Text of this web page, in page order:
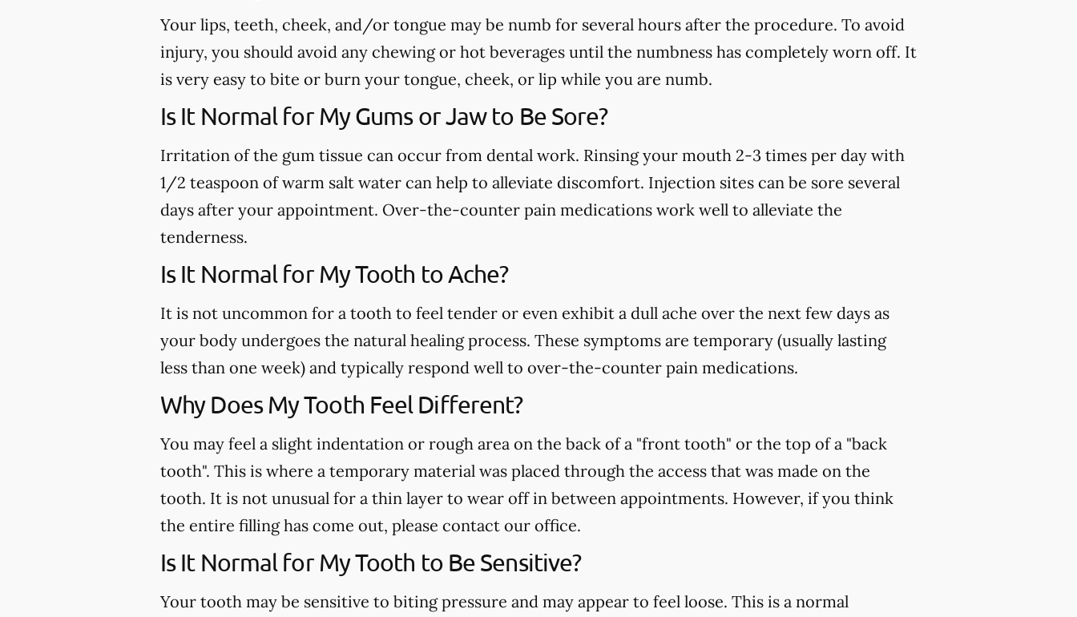
Your lips, teeth, cheek, and/or tongue may be numb for several hours after the procedure. To avoid
injury, you should avoid any chewing or hot beverages until the numbness has completely worn off. It
is very easy to bite or burn your tongue, cheek, or lip while you are numb.
Is It Normal for My Gums or Jaw to Be Sore?
Irritation of the gum tissue can occur from dental work. Rinsing your mouth 2-3 times per day with
1/2 teaspoon of warm salt water can help to alleviate discomfort. Injection sites can be sore several
days after your appointment. Over-the-counter pain medications work well to alleviate the
tenderness.
Is It Normal for My Tooth to Ache?
It is not uncommon for a tooth to feel tender or even exhibit a dull ache over the next few days as
your body undergoes the natural healing process. These symptoms are temporary (usually lasting
less than one week) and typically respond well to over-the-counter pain medications.
Why Does My Tooth Feel Different?
You may feel a slight indentation or rough area on the back of a "front tooth" or the top of a "back
tooth". This is where a temporary material was placed through the access that was made on the
tooth. It is not unusual for a thin layer to wear off in between appointments. However, if you think
the entire filling has come out, please contact our office.
Is It Normal for My Tooth to Be Sensitive?
Your tooth may be sensitive to biting pressure and may appear to feel loose. This is a normal